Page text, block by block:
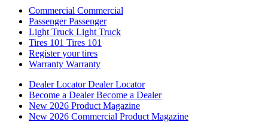
Commercial Commercial
PassengerPassenger
Light Truck Light Truck
Tires 101 Tires 101
Register your tires
Warranty Warranty
Dealer LocatorDealer Locator
Become a DealerBecome a Dealer
New 2026 Product Magazine
New 2026 Commercial Product Magazine